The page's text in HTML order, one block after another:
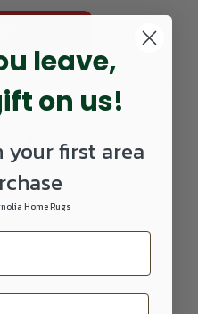
leave,
on us!
your first area
Home Rugs